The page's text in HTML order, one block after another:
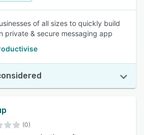
of all sizes to quickly build
private & secure messaging app
(0)